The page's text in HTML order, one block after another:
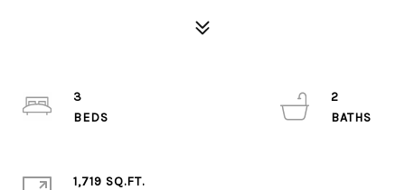
3
2
1,719 SQ.FT.